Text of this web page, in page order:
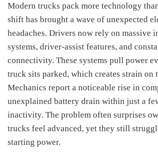
Modern trucks pack more technology
shift has brought a wave of unexpected
headaches. Drivers now rely on massive
systems, driver-assist features, and
connectivity. These systems pull power
truck sits parked, which creates strain on
Mechanics report a noticeable rise in
unexplained battery drain within just a
inactivity. The problem often surprises
trucks feel advanced, yet they still
starting power.